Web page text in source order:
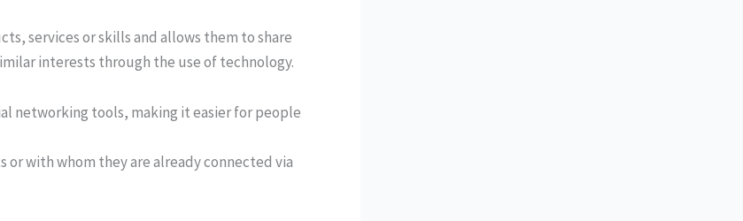
services or skills and allows them to share
interests through the use of technology.
networking tools, making it easier for people
or with whom they are already connected via